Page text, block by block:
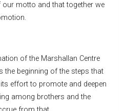
motto and that together we
of the Marshallan Centre
the beginning of the steps that
effort to promote and deepen
among brothers and the